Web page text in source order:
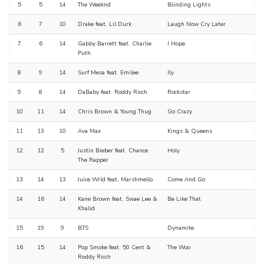
5 5 14 The Weeknd Blinding Lights
6 7 10 Drake feat. Lil Durk Laugh Now Cry Later
7 6 14
Gabby Barrett feat. Charlie
Puth
I Hope
8 9 14 Surf Mesa feat. Emilee Ily
9 8 14 DaBaby feat. Roddy Ricch Rockstar
10 11 14 Chris Brown & Young Thug Go Crazy
11 13 10 Ava Max Kings & Queens
12 12 5
Justin Bieber feat. Chance
The Rapper
Holy
13 14 13 Juice Wrld feat. Marshmello Come And Go
14 16 14
Kane Brown feat. Swae Lee &
Khalid
Be Like That
15 19 9 BTS Dynamite
16 15 14
Pop Smoke feat. 50 Cent &
Roddy Ricch
The Woo